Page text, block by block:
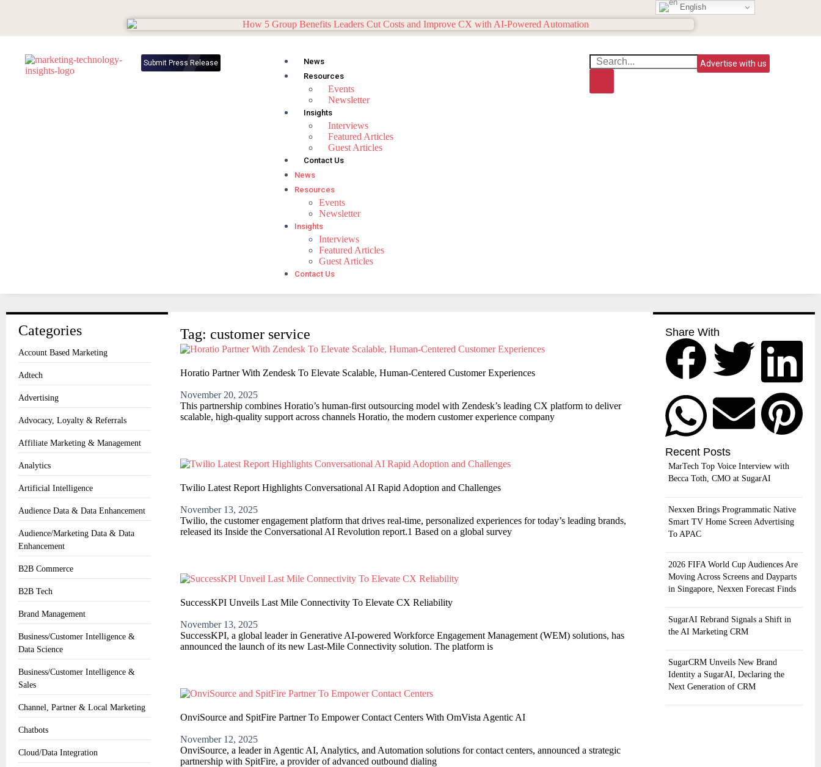
Submit Press Release
News
Resources
Events
Newsletter
Insights
Interviews
Featured Articles
Guest Articles
Contact Us
News
Resources
Events
Newsletter
Insights
Interviews
Featured Articles
Guest Articles
Contact Us
Advertise with us
Categories
Account Based Marketing
Adtech
Advertising
Advocacy, Loyalty & Referrals
Affiliate Marketing & Management
Analytics
Artificial Intelligence
Audience Data & Data Enhancement
Audience/Marketing Data & Data
Enhancement
B2B Commerce
B2B Tech
Brand Management
Business/Customer Intelligence &
Data Science
Business/Customer Intelligence &
Sales
Channel, Partner & Local Marketing
Chatbots
Cloud/Data Integration
Tag: customer service
Horatio Partner With Zendesk To Elevate Scalable, Human-Centered Customer Experiences
November 20, 2025
This partnership combines Horatio’s human-first outsourcing model with Zendesk’s leading CX platform to deliver
scalable, high-quality support across channels Horatio, the modern customer experience company
Twilio Latest Report Highlights Conversational AI Rapid Adoption and Challenges
November 13, 2025
Twilio, the customer engagement platform that drives real-time, personalized experiences for today’s leading brands,
released its Inside the Conversational AI Revolution report.1 Based on a global survey
SuccessKPI Unveils Last Mile Connectivity To Elevate CX Reliability
November 13, 2025
SuccessKPI, a global leader in Generative AI-powered Workforce Engagement Management (WEM) solutions, has
announced the launch of its new Last-Mile Connectivity solution. The platform is
OnviSource and SpitFire Partner To Empower Contact Centers With OmVista Agentic AI
November 12, 2025
OnviSource, a leader in Agentic AI, Analytics, and Automation solutions for contact centers, announced a strategic
partnership with SpitFire, a provider of advanced outbound dialing
Share With
Recent Posts
MarTech Top Voice Interview with
Becca Toth, CMO at SugarAI
Nexxen Brings Programmatic Native
Smart TV Home Screen Advertising
To APAC
2026 FIFA World Cup Audiences Are
Moving Across Screens and Dayparts
in Singapore, Nexxen Forecast Finds
SugarAI Rebrand Signals a Shift in
the AI Marketing CRM
SugarCRM Unveils New Brand
Identity a SugarAI, Declaring the
Next Generation of CRM
English